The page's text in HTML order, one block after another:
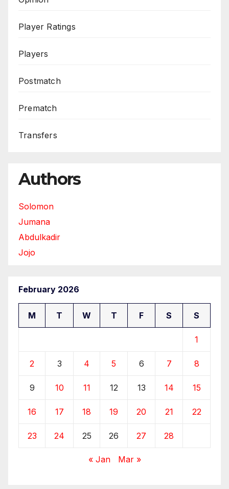
Player Ratings
Players
Postmatch
Prematch
Transfers
Authors
Solomon
Jumana
Abdulkadir
Jojo
February 2026
M T W T F S S
1
2 3 4 5 6 7 8
9 10 11 12 13 14 15
16 17 18 19 20 21 22
23 24 25 26 27 28
« Jan Mar »